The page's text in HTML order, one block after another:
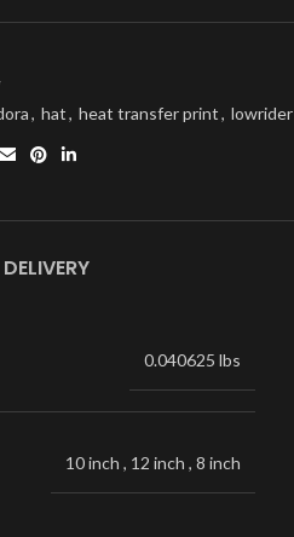
, hat, heat transfer print, lowrider
0.040625 lbs
10 inch , 12 inch , 8 inch